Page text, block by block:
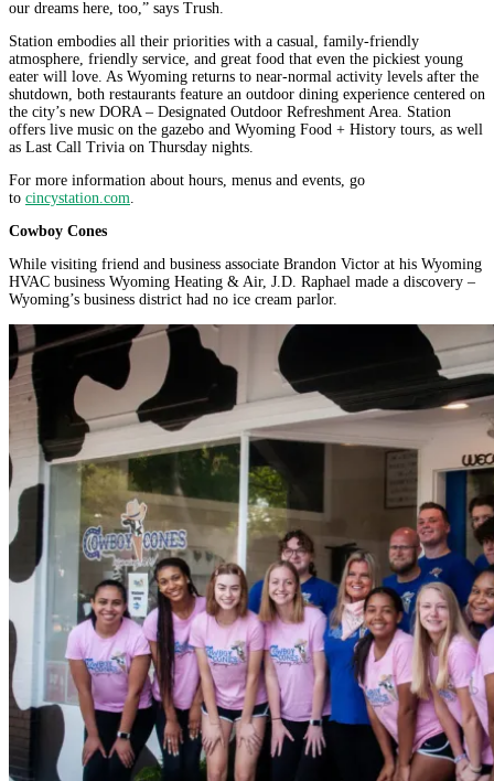
our dreams here, too,” says Trush.
Station embodies all their priorities with a casual, family-friendly
atmosphere, friendly service, and great food that even the pickiest young
eater will love. As Wyoming returns to near-normal activity levels after the
shutdown, both restaurants feature an outdoor dining experience centered on
the city’s new DORA – Designated Outdoor Refreshment Area. Station
offers live music on the gazebo and Wyoming Food + History tours, as well
as Last Call Trivia on Thursday nights.
For more information about hours, menus and events, go
to cincystation.com
Cowboy Cones
While visiting friend and business associate Brandon Victor at his Wyoming
HVAC business Wyoming Heating & Air, J.D. Raphael made a discovery –
Wyoming’s business district had no ice cream parlor.